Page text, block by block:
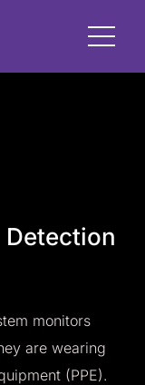
Detection
monitors
are wearing
(PPE).